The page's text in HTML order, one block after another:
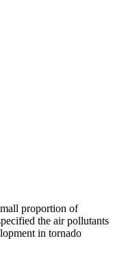
proportion of
the air pollutants
in tornado